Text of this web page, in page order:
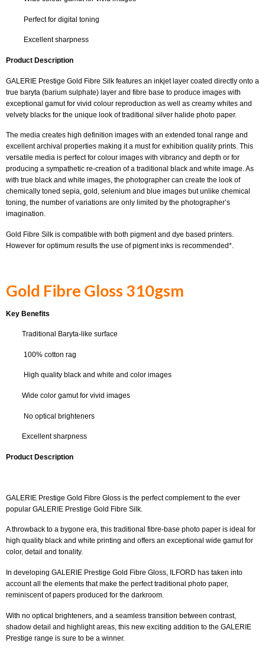
Perfect for digital toning
Excellent sharpness
Product Description
GALERIE Prestige Gold Fibre Silk features an inkjet layer coated directly onto a
true baryta (barium sulphate) layer and fibre base to produce images with
exceptional gamut for vivid colour reproduction as well as creamy whites and
velvety blacks for the unique look of traditional silver halide photo paper.
The media creates high definition images with an extended tonal range and
excellent archival properties making it a must for exhibition quality prints. This
versatile media is perfect for colour images with vibrancy and depth or for
producing a sympathetic re-creation of a traditional black and white image. As
with true black and white images, the photographer can create the look of
chemically toned sepia, gold, selenium and blue images but unlike chemical
toning, the number of variations are only limited by the photographer’s
imagination.
Gold Fibre Silk is compatible with both pigment and dye based printers.
However for optimum results the use of pigment inks is recommended*.
Gold Fibre Gloss 310gsm
Key Benefits
Traditional Baryta-like surface
100% cotton rag
High quality black and white and color images
Wide color gamut for vivid images
No optical brighteners
Excellent sharpness
Product Description
GALERIE Prestige Gold Fibre Gloss is the perfect complement to the ever
popular GALERIE Prestige Gold Fibre Silk.
A throwback to a bygone era, this traditional fibre-base photo paper is ideal for
high quality black and white printing and offers an exceptional wide gamut for
color, detail and tonality.
In developing GALERIE Prestige Gold Fibre Gloss, ILFORD has taken into
account all the elements that make the perfect traditional photo paper,
reminiscent of papers produced for the darkroom.
With no optical brighteners, and a seamless transition between contrast,
shadow detail and highlight areas, this new exciting addition to the GALERIE
Prestige range is sure to be a winner.